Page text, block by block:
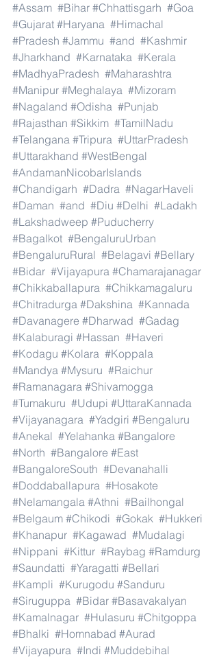
#Assam #Bihar #Chhattisgarh #Goa
#Gujarat #Haryana #Himachal
#Pradesh #Jammu #and #Kashmir
#Jharkhand #Karnataka #Kerala
#MadhyaPradesh #Maharashtra
#Manipur #Meghalaya #Mizoram
#Nagaland #Odisha #Punjab
#Rajasthan #Sikkim #TamilNadu
#Telangana #Tripura #UttarPradesh
#Uttarakhand #WestBengal
#AndamanNicobarIslands
#Chandigarh #Dadra #NagarHaveli
#Daman #and #Diu #Delhi #Ladakh
#Lakshadweep #Puducherry
#Bagalkot #BengaluruUrban
#BengaluruRural #Belagavi #Bellary
#Bidar #Vijayapura #Chamarajanagar
#Chikkaballapura #Chikkamagaluru
#Chitradurga #Dakshina #Kannada
#Davanagere #Dharwad #Gadag
#Kalaburagi #Hassan #Haveri
#Kodagu #Kolara #Koppala
#Mandya #Mysuru #Raichur
#Ramanagara #Shivamogga
#Tumakuru #Udupi #UttaraKannada
#Vijayanagara #Yadgiri #Bengaluru
#Anekal #Yelahanka #Bangalore
#North #Bangalore #East
#BangaloreSouth #Devanahalli
#Doddaballapura #Hosakote
#Nelamangala #Athni #Bailhongal
#Belgaum #Chikodi #Gokak #Hukkeri
#Khanapur #Kagawad #Mudalagi
#Nippani #Kittur #Raybag #Ramdurg
#Saundatti #Yaragatti #Bellari
#Kampli #Kurugodu #Sanduru
#Siruguppa #Bidar #Basavakalyan
#Kamalnagar #Hulasuru #Chitgoppa
#Bhalki #Homnabad #Aurad
#Vijayapura #Indi #Muddebihal